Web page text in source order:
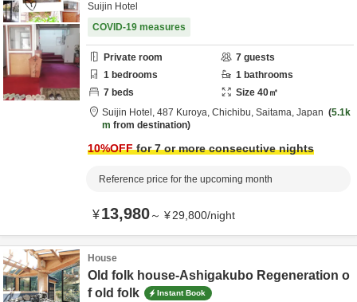
Suijin Hotel
COVID-19 measures
Private room 7 guests
1 bedrooms 1 bathrooms
7 beds Size 40㎡
Suijin Hotel, 487 Kuroya, Chichibu, Saitama, Japan
5.1k
m from destination
10%OFFfor 7 or more consecutive nights
Reference price for the upcoming month
¥13,980～ ¥29,800/night
House
Old folk house-Ashigakubo Regeneration o
f old folk
Instant Book